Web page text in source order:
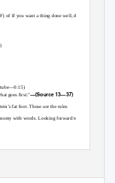
of If you want a thing done well, do it
goes ﬁrst.”—(Source 13—37)
fat foot. Those are the rules
with words. Looking forward to